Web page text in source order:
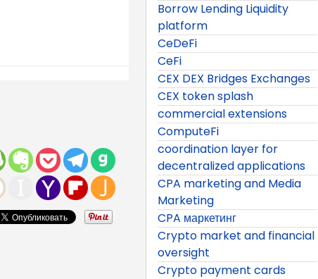
Borrow Lending Liquidity
platform
CeDeFi
CeFi
CEX DEX Bridges Exchanges
CEX token splash
commercial extensions
ComputeFi
coordination layer for
decentralized applications
CPA marketing and Media
Marketing
CPA маркетинг
Crypto market and financial
oversight
Crypto payment cards